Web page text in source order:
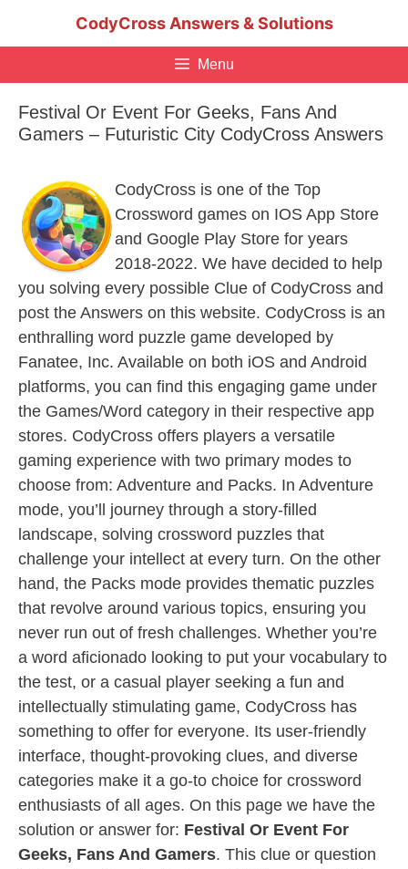
CodyCross Answers & Solutions
Menu
Festival Or Event For Geeks, Fans And
Gamers – Futuristic City CodyCross Answers
CodyCross is one of the Top
Crossword games on IOS App Store
and Google Play Store for years
2018-2022. We have decided to help
you solving every possible Clue of CodyCross and
post the Answers on this website. CodyCross is an
enthralling word puzzle game developed by
Fanatee, Inc. Available on both iOS and Android
platforms, you can find this engaging game under
the Games/Word category in their respective app
stores. CodyCross offers players a versatile
gaming experience with two primary modes to
choose from: Adventure and Packs. In Adventure
mode, you’ll journey through a story-filled
landscape, solving crossword puzzles that
challenge your intellect at every turn. On the other
hand, the Packs mode provides thematic puzzles
that revolve around various topics, ensuring you
never run out of fresh challenges. Whether you’re
a word aficionado looking to put your vocabulary to
the test, or a casual player seeking a fun and
intellectually stimulating game, CodyCross has
something to offer for everyone. Its user-friendly
interface, thought-provoking clues, and diverse
categories make it a go-to choice for crossword
enthusiasts of all ages. On this page we have the
solution or answer for: Festival Or Event For
Geeks, Fans And Gamers. This clue or question